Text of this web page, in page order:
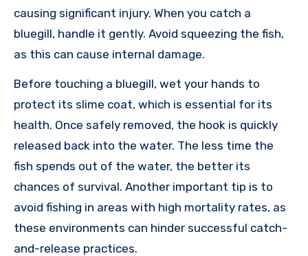
causing significant injury. When you catch a
bluegill, handle it gently. Avoid squeezing the fish,
as this can cause internal damage.
Before touching a bluegill, wet your hands to
protect its slime coat, which is essential for its
health. Once safely removed, the hook is quickly
released back into the water. The less time the
fish spends out of the water, the better its
chances of survival. Another important tip is to
avoid fishing in areas with high mortality rates, as
these environments can hinder successful catch-
and-release practices.